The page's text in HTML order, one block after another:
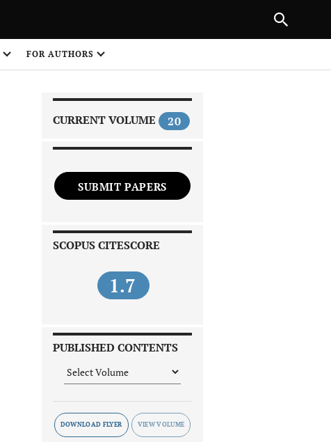
FOR AUTHORS
CURRENT VOLUME 20
SUBMIT PAPERS
SCOPUS CITESCORE
1.7
PUBLISHED CONTENTS
DOWNLOAD FLYER
NEXT ARTICLE
1